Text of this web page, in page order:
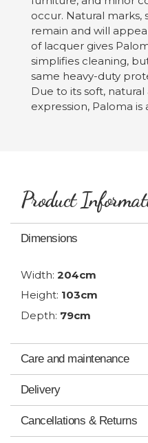
occur. Natural marks,
remain and will
of lacquer gives
simplifies cleaning,
same heavy-duty
Due to its soft,
expression, Paloma
Product
Dimensions
Width: 204cm
Height: 103cm
Depth: 79cm
Care and maintenance
Delivery
Cancellations & Returns